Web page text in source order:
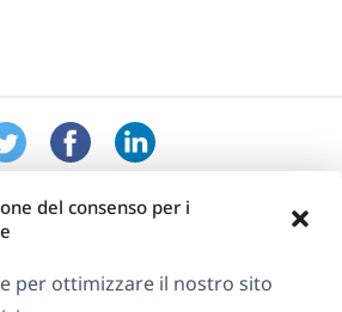
del consenso per i
per ottimizzare il nostro sito